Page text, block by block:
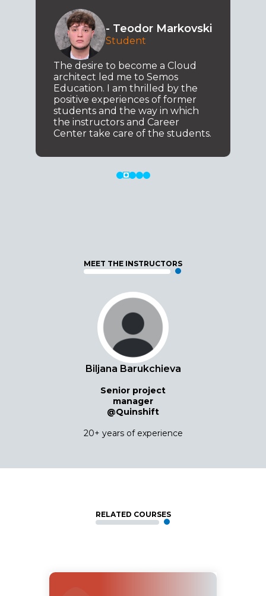
- Teodor Markovski
Student
The desire to become a Cloud
architect led me to Semos
Education. I am thrilled by the
positive experiences of former
students and the way in which
the instructors and Career
Center take care of the students.
MEET THE INSTRUCTORS
Biljana Barukchieva
Senior project
manager
@Quinshift
20+ years of experience
RELATED COURSES